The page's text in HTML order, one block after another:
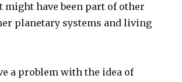
might have been part of other
planetary systems and living
a problem with the idea of